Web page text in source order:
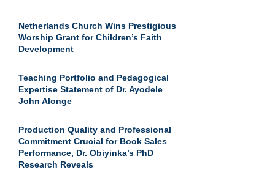
Netherlands Church Wins Prestigious
Worship Grant for Children’s Faith
Development
Teaching Portfolio and Pedagogical
Expertise Statement of Dr. Ayodele
John Alonge
Production Quality and Professional
Commitment Crucial for Book Sales
Performance, Dr. Obiyinka’s PhD
Research Reveals